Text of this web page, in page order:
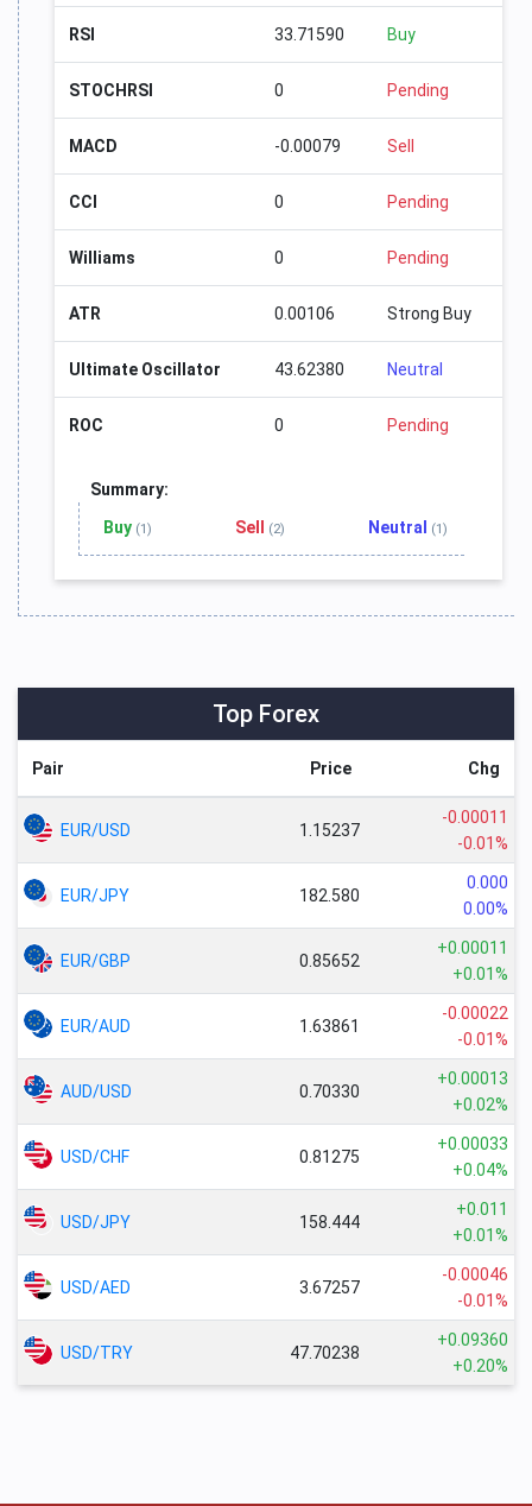
RSI 33.71590 Buy
STOCHRSI 0 Pending
MACD -0.00079 Sell
CCI 0 Pending
Williams 0 Pending
ATR 0.00106 Strong Buy
Ultimate Oscillator 43.62380 Neutral
ROC 0 Pending
Summary:
Buy (1) Sell (2) Neutral (1)
Top Forex
Pair Price Chg
EUR/USD 1.15237
-0.00011
-0.01%
EUR/JPY 182.580
0.000
0.00%
EUR/GBP 0.85652
+0.00011
+0.01%
EUR/AUD 1.63861
-0.00022
-0.01%
AUD/USD 0.70330
+0.00013
+0.02%
USD/CHF 0.81275
+0.00033
+0.04%
USD/JPY 158.444
+0.011
+0.01%
USD/AED 3.67257
-0.00046
-0.01%
USD/TRY 47.70238
+0.09360
+0.20%